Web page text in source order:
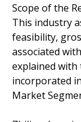
Scope of the
This industry
feasibility,
associated
explained with
incorporated
Market